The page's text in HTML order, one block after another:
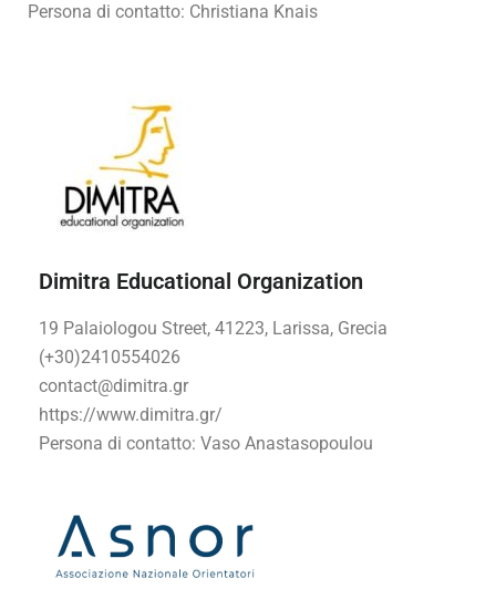
Persona di contatto: Christiana Knais
Dimitra Educational Organization
19 Palaiologou Street, 41223, Larissa, Grecia
(+30)2410554026
contact@dimitra.gr
https://www.dimitra.gr/
Persona di contatto: Vaso Anastasopoulou